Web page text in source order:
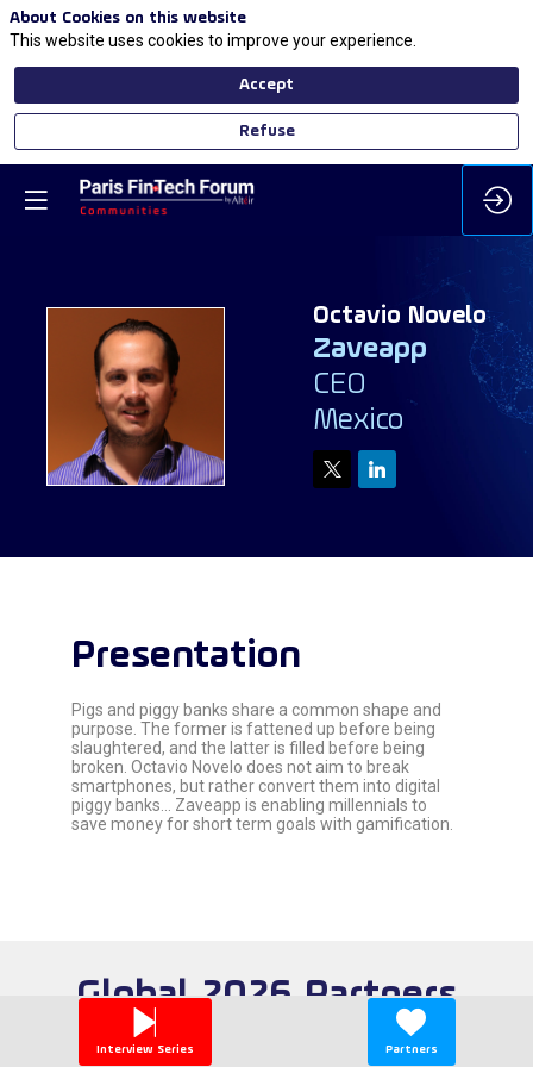
ON
Octavio Novelo
Zaveapp
CEO
Mexico
Presentation
Pigs and piggy banks share a common shape and
purpose. The former is fattened up before being
slaughtered, and the latter is filled before being
broken. Octavio Novelo does not aim to break
smartphones, but rather convert them into digital
piggy banks... Zaveapp is enabling millennials to
save money for short term goals with gamification.
Global 2026 Partners
Interview Series Partners
About Cookies on this website
This website uses cookies to improve your experience.
Accept
Refuse